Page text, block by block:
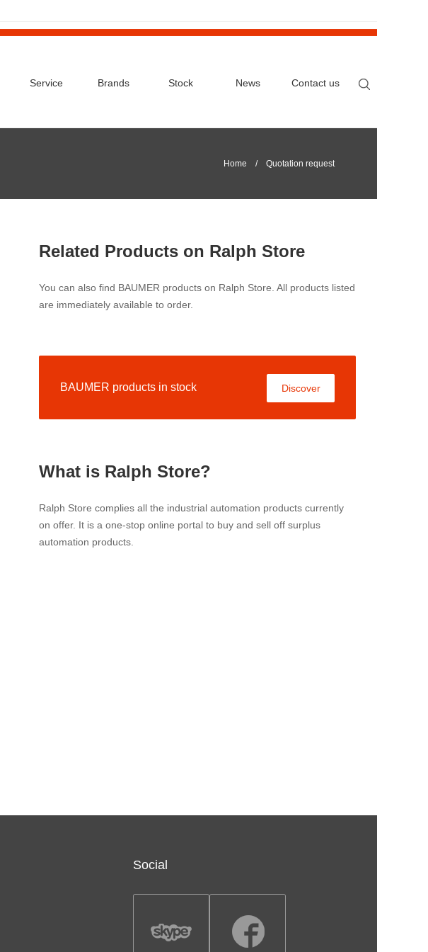
Service Brands Stock News Contact us
Home / Quotation request
Related Products on Ralph Store
You can also find BAUMER products on Ralph Store. All products listed
are immediately available to order.
Discover
BAUMER products in stock
What is Ralph Store?
Ralph Store complies all the industrial automation products currently
on offer. It is a one-stop online portal to buy and sell off surplus
automation products.
Social